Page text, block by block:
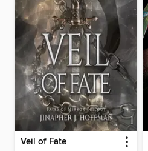
Veil of Fate